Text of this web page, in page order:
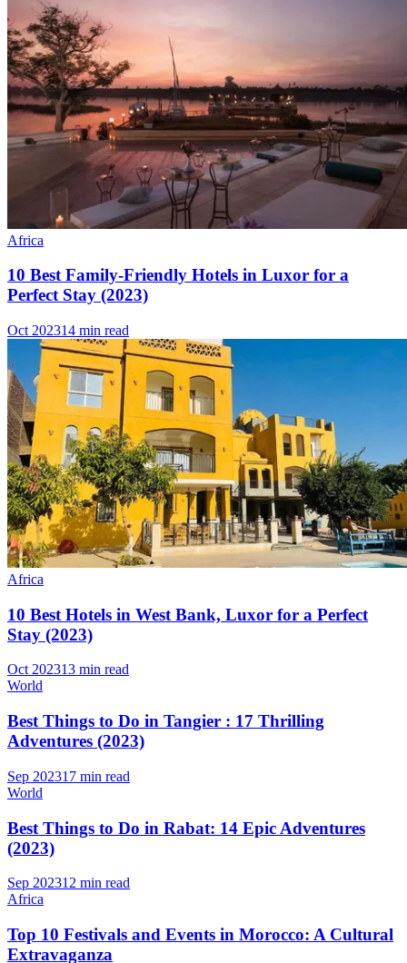
Africa
10 Best Family-Friendly Hotels in Luxor for a
Perfect Stay (2023)
Oct 202314 min read
Africa
10 Best Hotels in West Bank, Luxor for a Perfect
Stay (2023)
Oct 202313 min read
World
Best Things to Do in Tangier : 17 Thrilling
Adventures (2023)
Sep 202317 min read
World
Best Things to Do in Rabat: 14 Epic Adventures
(2023)
Sep 202312 min read
Africa
Top 10 Festivals and Events in Morocco: A Cultural
Extravaganza